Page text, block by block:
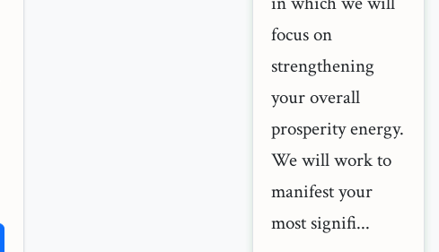
focus on
strengthening
your overall
prosperity energy.
We will work to
manifest your
most signifi...